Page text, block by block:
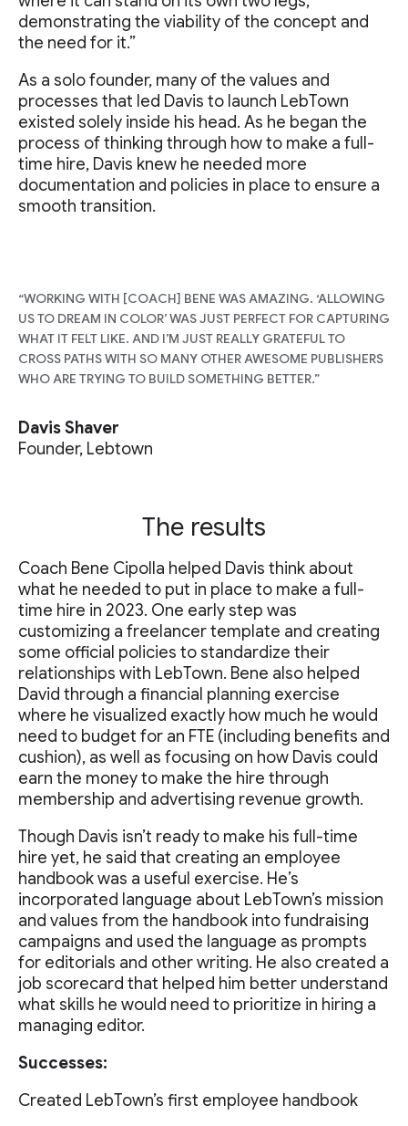
demonstrating the viability of the concept and
the need for it.”
As a solo founder, many of the values and
processes that led Davis to launch LebTown
existed solely inside his head. As he began the
process of thinking through how to make a full-
time hire, Davis knew he needed more
documentation and policies in place to ensure a
smooth transition.
“WORKING WITH [COACH] BENE WAS AMAZING. ‘ALLOWING
US TO DREAM IN COLOR’ WAS JUST PERFECT FOR CAPTURING
WHAT IT FELT LIKE. AND I’M JUST REALLY GRATEFUL TO
CROSS PATHS WITH SO MANY OTHER AWESOME PUBLISHERS
WHO ARE TRYING TO BUILD SOMETHING BETTER.”
Davis Shaver
Founder, Lebtown
The results
Coach Bene Cipolla helped Davis think about
what he needed to put in place to make a full-
time hire in 2023. One early step was
customizing a freelancer template and creating
some official policies to standardize their
relationships with LebTown. Bene also helped
David through a financial planning exercise
where he visualized exactly how much he would
need to budget for an FTE (including benefits and
cushion), as well as focusing on how Davis could
earn the money to make the hire through
membership and advertising revenue growth.
Though Davis isn’t ready to make his full-time
hire yet, he said that creating an employee
handbook was a useful exercise. He’s
incorporated language about LebTown’s mission
and values from the handbook into fundraising
campaigns and used the language as prompts
for editorials and other writing. He also created a
job scorecard that helped him better understand
what skills he would need to prioritize in hiring a
managing editor.
Successes:
Created LebTown’s first employee handbook